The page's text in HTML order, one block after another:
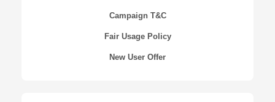
Campaign T&C
Fair Usage Policy
New User Offer